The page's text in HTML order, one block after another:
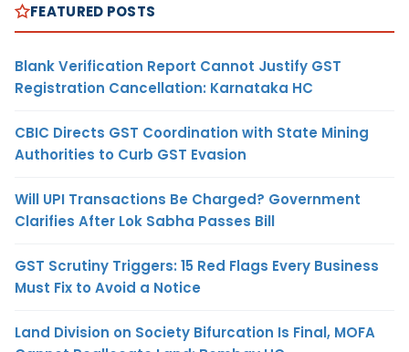
FEATURED POSTS
Blank Verification Report Cannot Justify GST
Registration Cancellation: Karnataka HC
CBIC Directs GST Coordination with State Mining
Authorities to Curb GST Evasion
Will UPI Transactions Be Charged? Government
Clarifies After Lok Sabha Passes Bill
GST Scrutiny Triggers: 15 Red Flags Every Business
Must Fix to Avoid a Notice
Land Division on Society Bifurcation Is Final, MOFA